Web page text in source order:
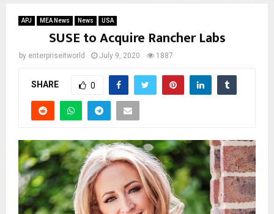
APJ MEA News News USA
SUSE to Acquire Rancher Labs
by enterpriseitworld July 9, 2020 1887
SHARE 0